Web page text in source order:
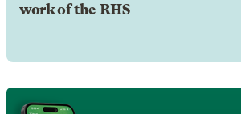
work of the RHS